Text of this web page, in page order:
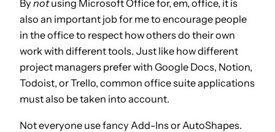
By notusing Microsoft Office for, em, office, it is
also an important job for me to encourage people
in the office to respect how others do their own
work with different tools. Just like how different
project managers prefer with Google Docs, Notion,
Todoist, or Trello, common office suite applications
must also be taken into account.
Not everyone use fancy Add-Ins or AutoShapes.